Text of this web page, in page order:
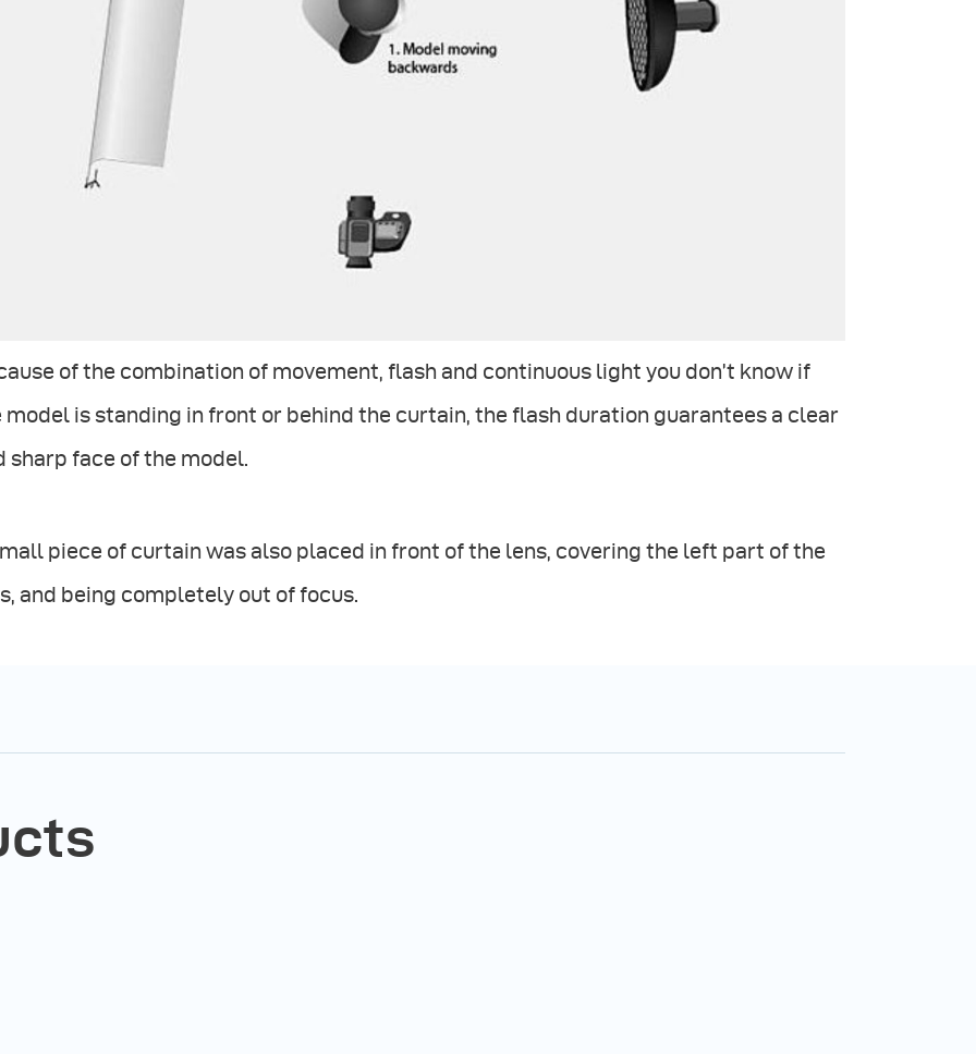
of the combination of movement, flash and continuous light you don’t know if
model is standing in front or behind the curtain, the flash duration guarantees a clear
sharp face of the model.
piece of curtain was also placed in front of the lens, covering the left part of the
and being completely out of focus.